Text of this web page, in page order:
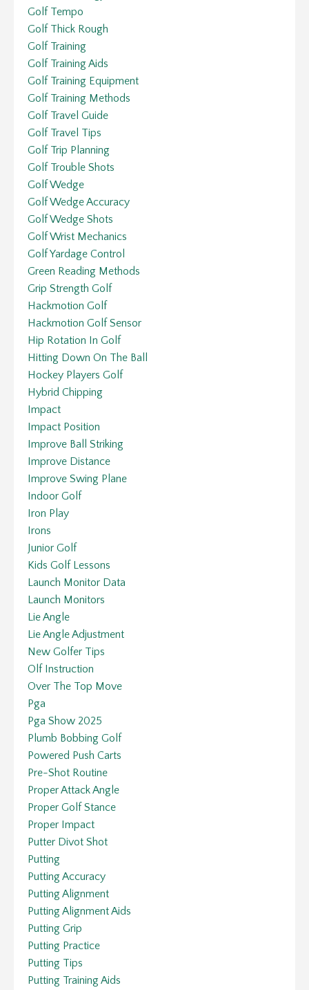
Golf Tempo
Golf Thick Rough
Golf Training
Golf Training Aids
Golf Training Equipment
Golf Training Methods
Golf Travel Guide
Golf Travel Tips
Golf Trip Planning
Golf Trouble Shots
Golf Wedge
Golf Wedge Accuracy
Golf Wedge Shots
Golf Wrist Mechanics
Golf Yardage Control
Green Reading Methods
Grip Strength Golf
Hackmotion Golf
Hackmotion Golf Sensor
Hip Rotation In Golf
Hitting Down On The Ball
Hockey Players Golf
Hybrid Chipping
Impact
Impact Position
Improve Ball Striking
Improve Distance
Improve Swing Plane
Indoor Golf
Iron Play
Irons
Junior Golf
Kids Golf Lessons
Launch Monitor Data
Launch Monitors
Lie Angle
Lie Angle Adjustment
New Golfer Tips
Olf Instruction
Over The Top Move
Pga
Pga Show 2025
Plumb Bobbing Golf
Powered Push Carts
Pre-Shot Routine
Proper Attack Angle
Proper Golf Stance
Proper Impact
Putter Divot Shot
Putting
Putting Accuracy
Putting Alignment
Putting Alignment Aids
Putting Grip
Putting Practice
Putting Tips
Putting Training Aids